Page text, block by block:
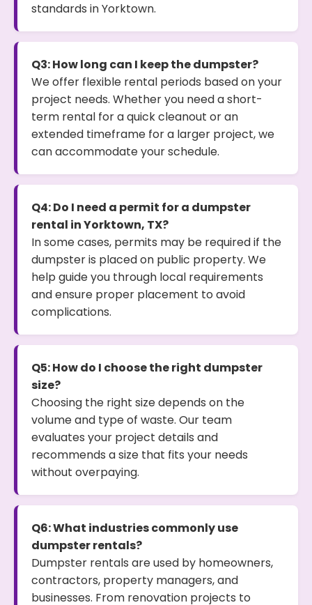
standards in Yorktown.
Q3: How long can I keep the dumpster?
We offer flexible rental periods based on your
project needs. Whether you need a short-
term rental for a quick cleanout or an
extended timeframe for a larger project, we
can accommodate your schedule.
Q4: Do I need a permit for a dumpster
rental in Yorktown, TX?
In some cases, permits may be required if the
dumpster is placed on public property. We
help guide you through local requirements
and ensure proper placement to avoid
complications.
Q5: How do I choose the right dumpster
size?
Choosing the right size depends on the
volume and type of waste. Our team
evaluates your project details and
recommends a size that fits your needs
without overpaying.
Q6: What industries commonly use
dumpster rentals?
Dumpster rentals are used by homeowners,
contractors, property managers, and
businesses. From renovation projects to